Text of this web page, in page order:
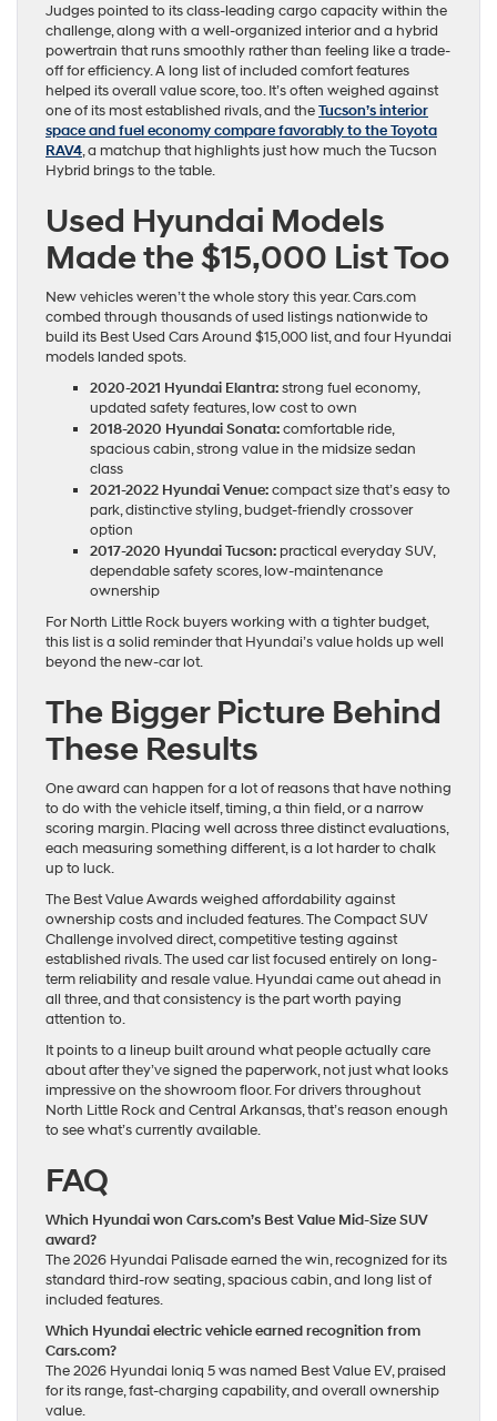
Judges pointed to its class-leading cargo capacity within the
challenge, along with a well-organized interior and a hybrid
powertrain that runs smoothly rather than feeling like a trade-
off for efficiency. A long list of included comfort features
helped its overall value score, too. It’s often weighed against
one of its most established rivals, and theTucson’s interior
space and fuel economy compare favorably to the Toyota
RAV4, a matchup that highlights just how much the Tucson
Hybrid brings to the table.
Used Hyundai Models
Made the $15,000 List Too
New vehicles weren’t the whole story this year. Cars.com
combed through thousands of used listings nationwide to
build its Best Used Cars Around $15,000 list, and four Hyundai
models landed spots.
2020-2021 Hyundai Elantra:strong fuel economy,
updated safety features, low cost to own
2018-2020 Hyundai Sonata:comfortable ride,
spacious cabin, strong value in the midsize sedan
class
2021-2022 Hyundai Venue:compact size that’s easy to
park, distinctive styling, budget-friendly crossover
option
2017-2020 Hyundai Tucson: practical everyday SUV,
dependable safety scores, low-maintenance
ownership
For North Little Rock buyers working with a tighter budget,
this list is a solid reminder that Hyundai’s value holds up well
beyond the new-car lot.
The Bigger Picture Behind
These Results
One award can happen for a lot of reasons that have nothing
to do with the vehicle itself, timing, a thin field, or a narrow
scoring margin. Placing well across three distinct evaluations,
each measuring something different, is a lot harder to chalk
up to luck.
The Best Value Awards weighed affordability against
ownership costs and included features. The Compact SUV
Challenge involved direct, competitive testing against
established rivals. The used car list focused entirely on long-
term reliability and resale value. Hyundai came out ahead in
all three, and that consistency is the part worth paying
attention to.
It points to a lineup built around what people actually care
about after they’ve signed the paperwork, not just what looks
impressive on the showroom floor. For drivers throughout
North Little Rock and Central Arkansas, that’s reason enough
to see what’s currently available.
FAQ
Which Hyundai won Cars.com’s Best Value Mid-Size SUV
award?
The 2026 Hyundai Palisade earned the win, recognized for its
standard third-row seating, spacious cabin, and long list of
included features.
Which Hyundai electric vehicle earned recognition from
Cars.com?
The 2026 Hyundai Ioniq 5 was named Best Value EV, praised
for its range, fast-charging capability, and overall ownership
value.